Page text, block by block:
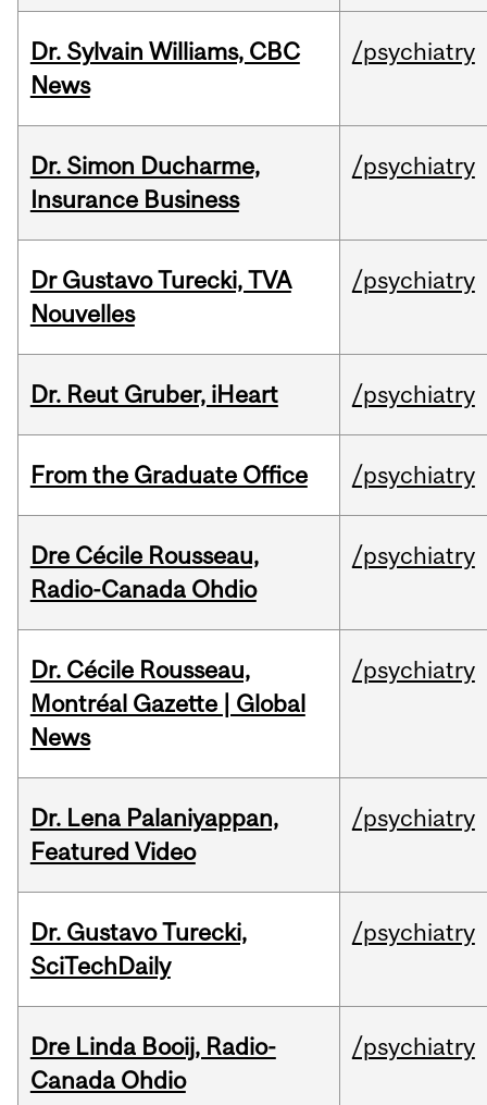
Dr. Sylvain Williams, CBC
News
/psychiatry
Dr. Simon Ducharme,
Insurance Business
/psychiatry
Dr Gustavo Turecki, TVA
Nouvelles
/psychiatry
Dr. Reut Gruber, iHeart /psychiatry
From the Graduate Office /psychiatry
Dre Cécile Rousseau,
Radio-Canada Ohdio
/psychiatry
Dr. Cécile Rousseau,
Montréal Gazette | Global
News
/psychiatry
Dr. Lena Palaniyappan,
Featured Video
/psychiatry
Dr. Gustavo Turecki,
SciTechDaily
/psychiatry
Dre Linda Booij, Radio-
Canada Ohdio
/psychiatry